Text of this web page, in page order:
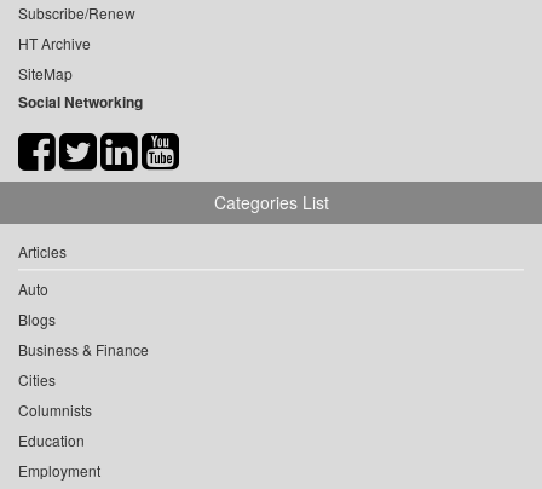
Subscribe/Renew
HT Archive
SiteMap
Social Networking
Categories List
Articles
Auto
Blogs
Business & Finance
Cities
Columnists
Education
Employment